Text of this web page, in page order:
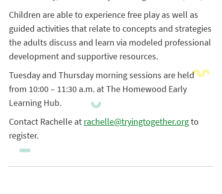
Children are able to experience free play as well as
guided activities that relate to concepts and strategies
the adults discuss and learn via modeled professional
development and supportive resources.
Tuesday and Thursday morning sessions are held
from 10:00 – 11:30 a.m. at The Homewood Early
Learning Hub.
Contact Rachelle at rachelle@tryingtogether.orgto
register.